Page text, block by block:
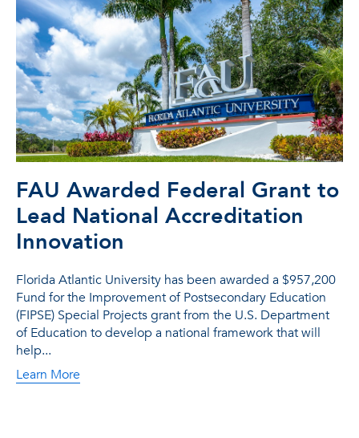
FAU Awarded Federal Grant to
Lead National Accreditation
Innovation
Florida Atlantic University has been awarded a $957,200
Fund for the Improvement of Postsecondary Education
(FIPSE) Special Projects grant from the U.S. Department
of Education to develop a national framework that will
help...
Learn More